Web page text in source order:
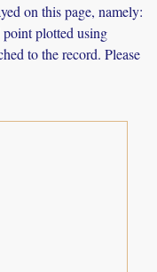
on this page, namely:
plotted using
to the record. Please